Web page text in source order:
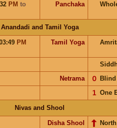
PM to
Panchaka
Anandadi and Tamil Yoga
PM Tamil Yoga
Netrama 𝟢
One
𝟣
Nivas and Shool
Disha Shool
North